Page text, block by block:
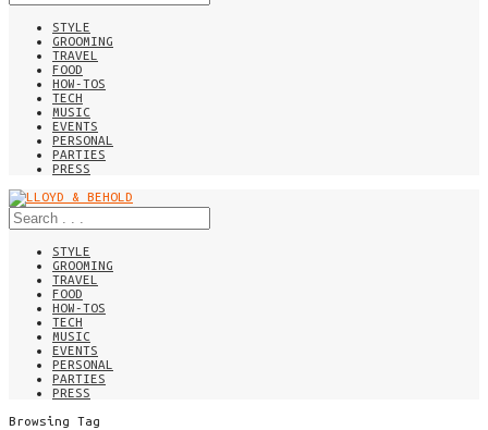
STYLE
GROOMING
TRAVEL
FOOD
HOW-TOS
TECH
MUSIC
EVENTS
PERSONAL
PARTIES
PRESS
STYLE
GROOMING
TRAVEL
FOOD
HOW-TOS
TECH
MUSIC
EVENTS
PERSONAL
PARTIES
PRESS
Browsing Tag